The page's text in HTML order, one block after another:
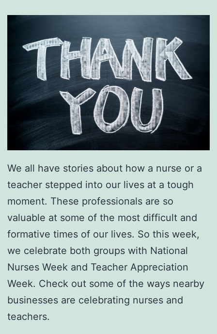
We all have stories about how a nurse or a
teacher stepped into our lives at a tough
moment. These professionals are so
valuable at some of the most difficult and
formative times of our lives. So this week,
we celebrate both groups with National
Nurses Week and Teacher Appreciation
Week. Check out some of the ways nearby
businesses are celebrating nurses and
teachers.